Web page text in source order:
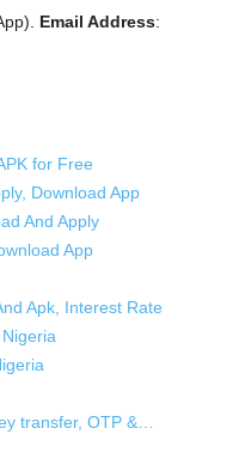
Email Address:
for Free
Download App
And Apply
App
Apk, Interest Rate
transfer, OTP &…